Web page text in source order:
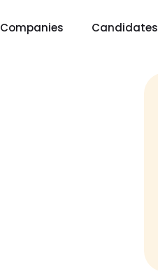
Companies Candidates